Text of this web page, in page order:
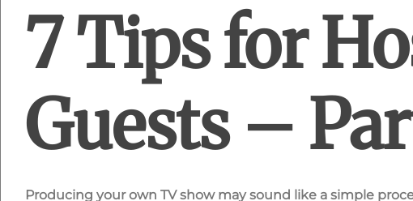
7 Tips for
Guests –
Producing your own TV show may sound like a simple